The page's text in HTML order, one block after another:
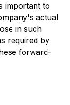
important to
actual
in such
required by
forward-